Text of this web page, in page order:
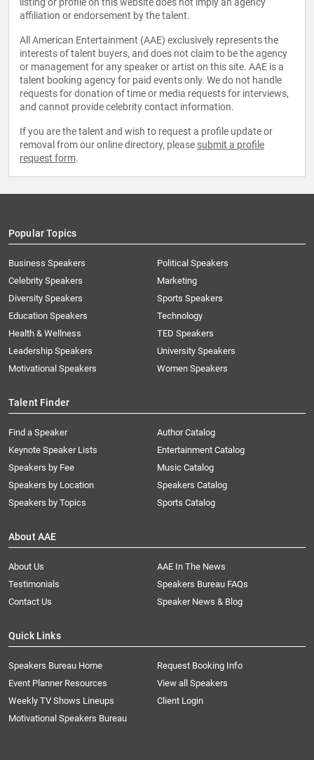
listing or profile on this website does not imply an agency
affiliation or endorsement by the talent.
All American Entertainment (AAE) exclusively represents the
interests of talent buyers, and does not claim to be the agency
or management for any speaker or artist on this site. AAE is a
talent booking agency for paid events only. We do not handle
requests for donation of time or media requests for interviews,
and cannot provide celebrity contact information.
If you are the talent and wish to request a profile update or
removal from our online directory, please submit a profile
request form.
Popular Topics
Business Speakers
Celebrity Speakers
Diversity Speakers
Education Speakers
Health & Wellness
Leadership Speakers
Motivational Speakers
Political Speakers
Marketing
Sports Speakers
Technology
TED Speakers
University Speakers
Women Speakers
Talent Finder
Find a Speaker
Keynote Speaker Lists
Speakers by Fee
Speakers by Location
Speakers by Topics
Author Catalog
Entertainment Catalog
Music Catalog
Speakers Catalog
Sports Catalog
About AAE
About Us
AAE In The News
Testimonials
Speakers Bureau FAQs
Contact Us
Speaker News & Blog
Quick Links
Speakers Bureau Home
Request Booking Info
Event Planner Resources
View all Speakers
Weekly TV Shows Lineups
Client Login
Motivational Speakers Bureau